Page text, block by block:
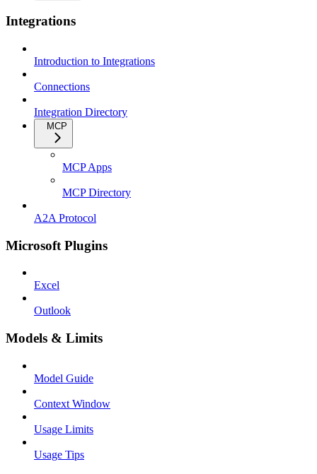
Integrations
Introduction to Integrations
Connections
Integration Directory
MCP
MCP Apps
MCP Directory
A2A Protocol
Microsoft Plugins
Excel
Outlook
Models & Limits
Model Guide
Context Window
Usage Limits
Usage Tips